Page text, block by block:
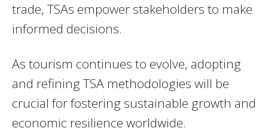
trade, TSAs empower stakeholders to make
informed decisions.
As tourism continues to evolve, adopting
and refining TSA methodologies will be
crucial for fostering sustainable growth and
economic resilience worldwide.